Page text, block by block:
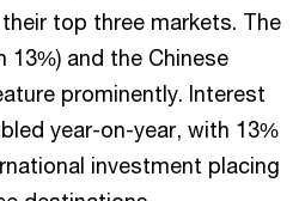
top three markets. The
13%) and the Chinese
prominently. Interest
year-on-year, with 13%
investment placing